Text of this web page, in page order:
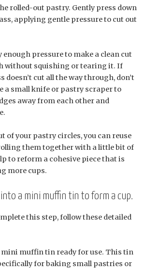
rolled-out pastry. Gently press down
applying gentle pressure to cut out
enough pressure to make a clean cut
without squishing or tearing it. If
doesn’t cut all the way through, don’t
a small knife or pastry scraper to
away from each other and
of your pastry circles, you can reuse
them together with a little bit of
to reform a cohesive piece that is
more cups.
into a mini muffin tin to form a cup.
this step, follow these detailed
mini muffin tin ready for use. This tin
for baking small pastries or